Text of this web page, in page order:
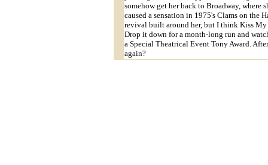
somehow get her back to Broadway,
caused a sensation in 1975's Clams on the
revival built around her, but I think Kiss
Drop it down for a month-long run and
a Special Theatrical Event Tony Award.
again?